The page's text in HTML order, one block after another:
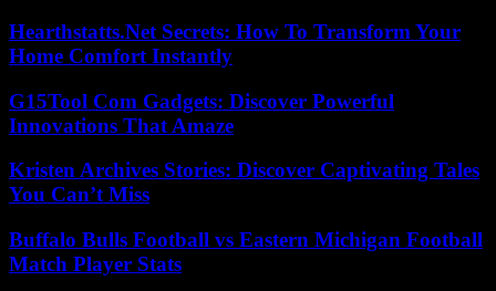
Hearthstatts.Net Secrets: How To Transform Your
Home Comfort Instantly
G15Tool Com Gadgets: Discover Powerful
Innovations That Amaze
Kristen Archives Stories: Discover Captivating Tales
You Can’t Miss
Buffalo Bulls Football vs Eastern Michigan Football
Match Player Stats